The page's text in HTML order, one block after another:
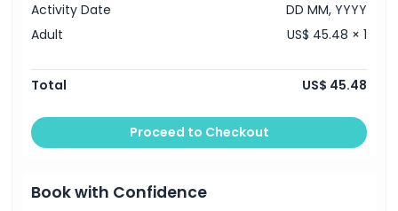
Cancellation Policy
Activity Date
DD MM, YYYY
Adult
US$ 45.48 × 1
Total US$ 45.48
Proceed to Checkout
Book with Confidence